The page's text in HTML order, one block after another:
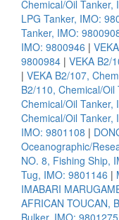
Chemical/Oil Tanker,
LPG Tanker, IMO:
Tanker, IMO:
IMO: 9800946 |
9800984 | VEKA B2/
| VEKA B2/107,
B2/110, Chemical/
Chemical/Oil Tanker,
Chemical/Oil Tanker,
IMO: 9801108 |
Oceanographic/
NO. 8, Fishing Ship,
Tug, IMO: 9801146 |
IMABARI
AFRICAN TOUCAN,
Bulker, IMO: 9801275